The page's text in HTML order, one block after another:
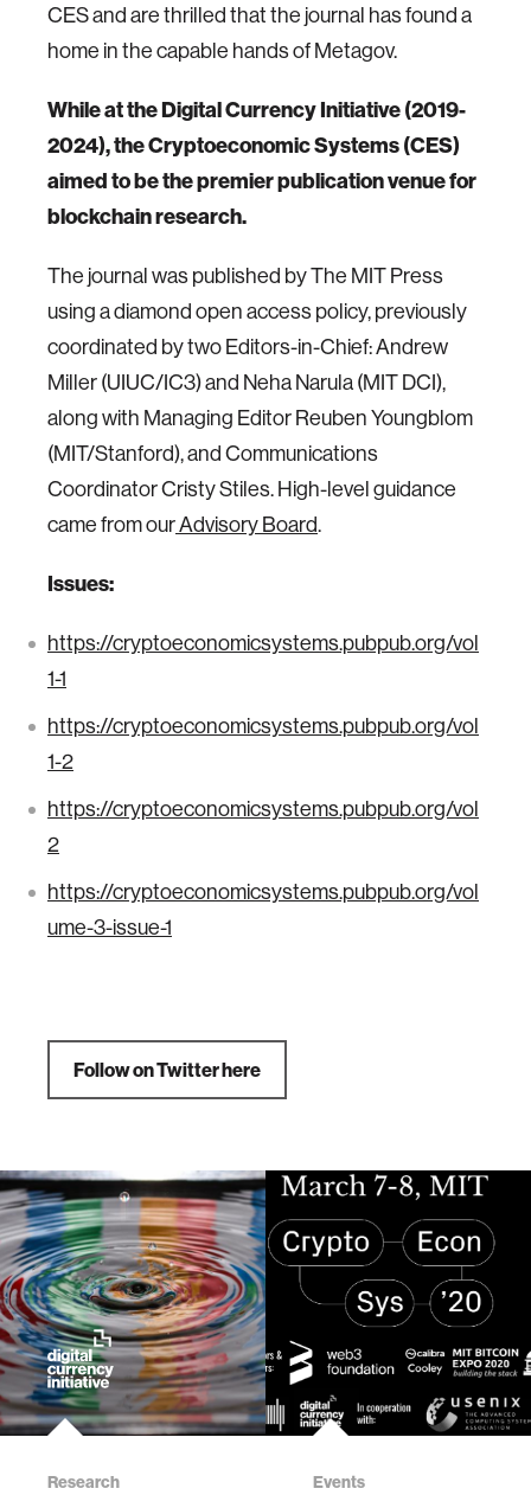
CES and are thrilled that the journal has found a
home in the capable hands of Metagov.
While at the Digital Currency Initiative (2019-
2024), the Cryptoeconomic Systems (CES)
aimed to be the premier publication venue for
blockchain research.
The journal was published by The MIT Press
using a diamond open access policy, previously
coordinated by two Editors-in-Chief: Andrew
Miller (UIUC/IC3) and Neha Narula (MIT DCI),
along with Managing Editor Reuben Youngblom
(MIT/Stanford), and Communications
Coordinator Cristy Stiles. High-level guidance
came from ourAdvisory Board.
Issues:
https://cryptoeconomicsystems.pubpub.org/vol
1-1
https://cryptoeconomicsystems.pubpub.org/vol
1-2
https://cryptoeconomicsystems.pubpub.org/vol
2
https://cryptoeconomicsystems.pubpub.org/vol
ume-3-issue-1
Follow on Twitter here
Research Events